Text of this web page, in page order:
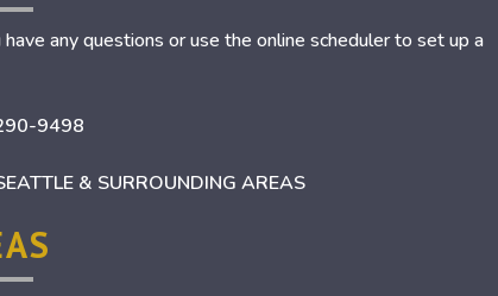
any questions or use the online scheduler to set up a
9498
& SURROUNDING AREAS